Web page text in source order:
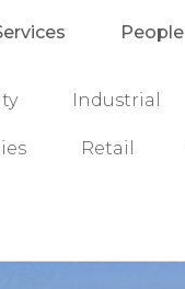
People
Industrial
Retail